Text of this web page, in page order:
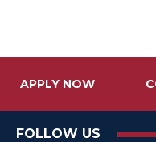
APPLY NOW
FOLLOW US